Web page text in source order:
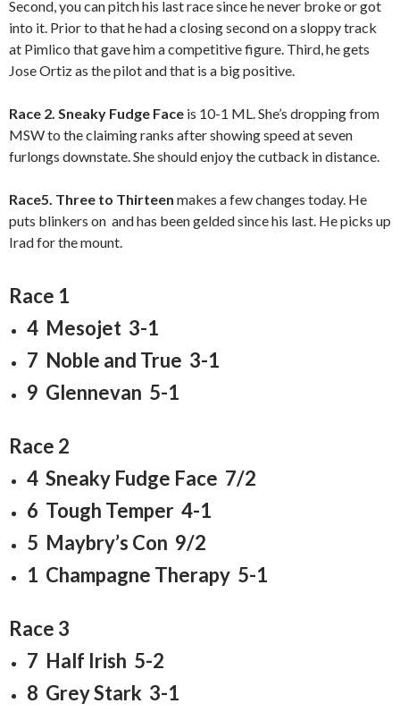
Second, you can pitch his last race since he never broke or got
into it. Prior to that he had a closing second on a sloppy track
at Pimlico that gave him a competitive figure. Third, he gets
Jose Ortiz as the pilot and that is a big positive.
Race 2. Sneaky Fudge Face is 10-1 ML. She’s dropping from
MSW to the claiming ranks after showing speed at seven
furlongs downstate. She should enjoy the cutback in distance.
Race5. Three to Thirteen makes a few changes today. He
puts blinkers on and has been gelded since his last. He picks up
Irad for the mount.
Race 1
4 Mesojet 3-1
7 Noble and True 3-1
9 Glennevan 5-1
Race 2
4 Sneaky Fudge Face 7/2
6 Tough Temper 4-1
5 Maybry’s Con 9/2
1 Champagne Therapy 5-1
Race 3
7 Half Irish 5-2
8 Grey Stark 3-1